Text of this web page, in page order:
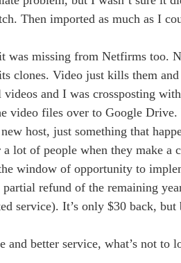
Then imported as much as I
was missing from Netfirms too.
clones. Video just kills them
and I was crossposting
video files over to Google
host, just something that
lot of people when they make a
window of opportunity to
refund of the remaining
service). It’s only $30 back,
better service, what’s not to